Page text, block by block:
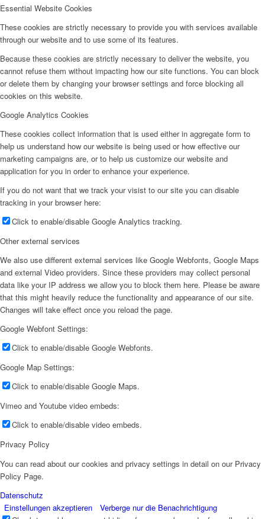
Essential Website Cookies
These cookies are strictly necessary to provide you with services available
through our website and to use some of its features.
Because these cookies are strictly necessary to deliver the website, you
cannot refuse them without impacting how our site functions. You can block
or delete them by changing your browser settings and force blocking all
cookies on this website.
Google Analytics Cookies
These cookies collect information that is used either in aggregate form to
help us understand how our website is being used or how effective our
marketing campaigns are, or to help us customize our website and
application for you in order to enhance your experience.
If you do not want that we track your visist to our site you can disable
tracking in your browser here:
Click to enable/disable Google Analytics tracking.
Other external services
We also use different external services like Google Webfonts, Google Maps
and external Video providers. Since these providers may collect personal
data like your IP address we allow you to block them here. Please be aware
that this might heavily reduce the functionality and appearance of our site.
Changes will take effect once you reload the page.
Google Webfont Settings:
Click to enable/disable Google Webfonts.
Google Map Settings:
Click to enable/disable Google Maps.
Vimeo and Youtube video embeds:
Click to enable/disable video embeds.
Privacy Policy
You can read about our cookies and privacy settings in detail on our Privacy
Policy Page.
Datenschutz
Einstellungen akzeptieren
Verberge nur die Benachrichtigung